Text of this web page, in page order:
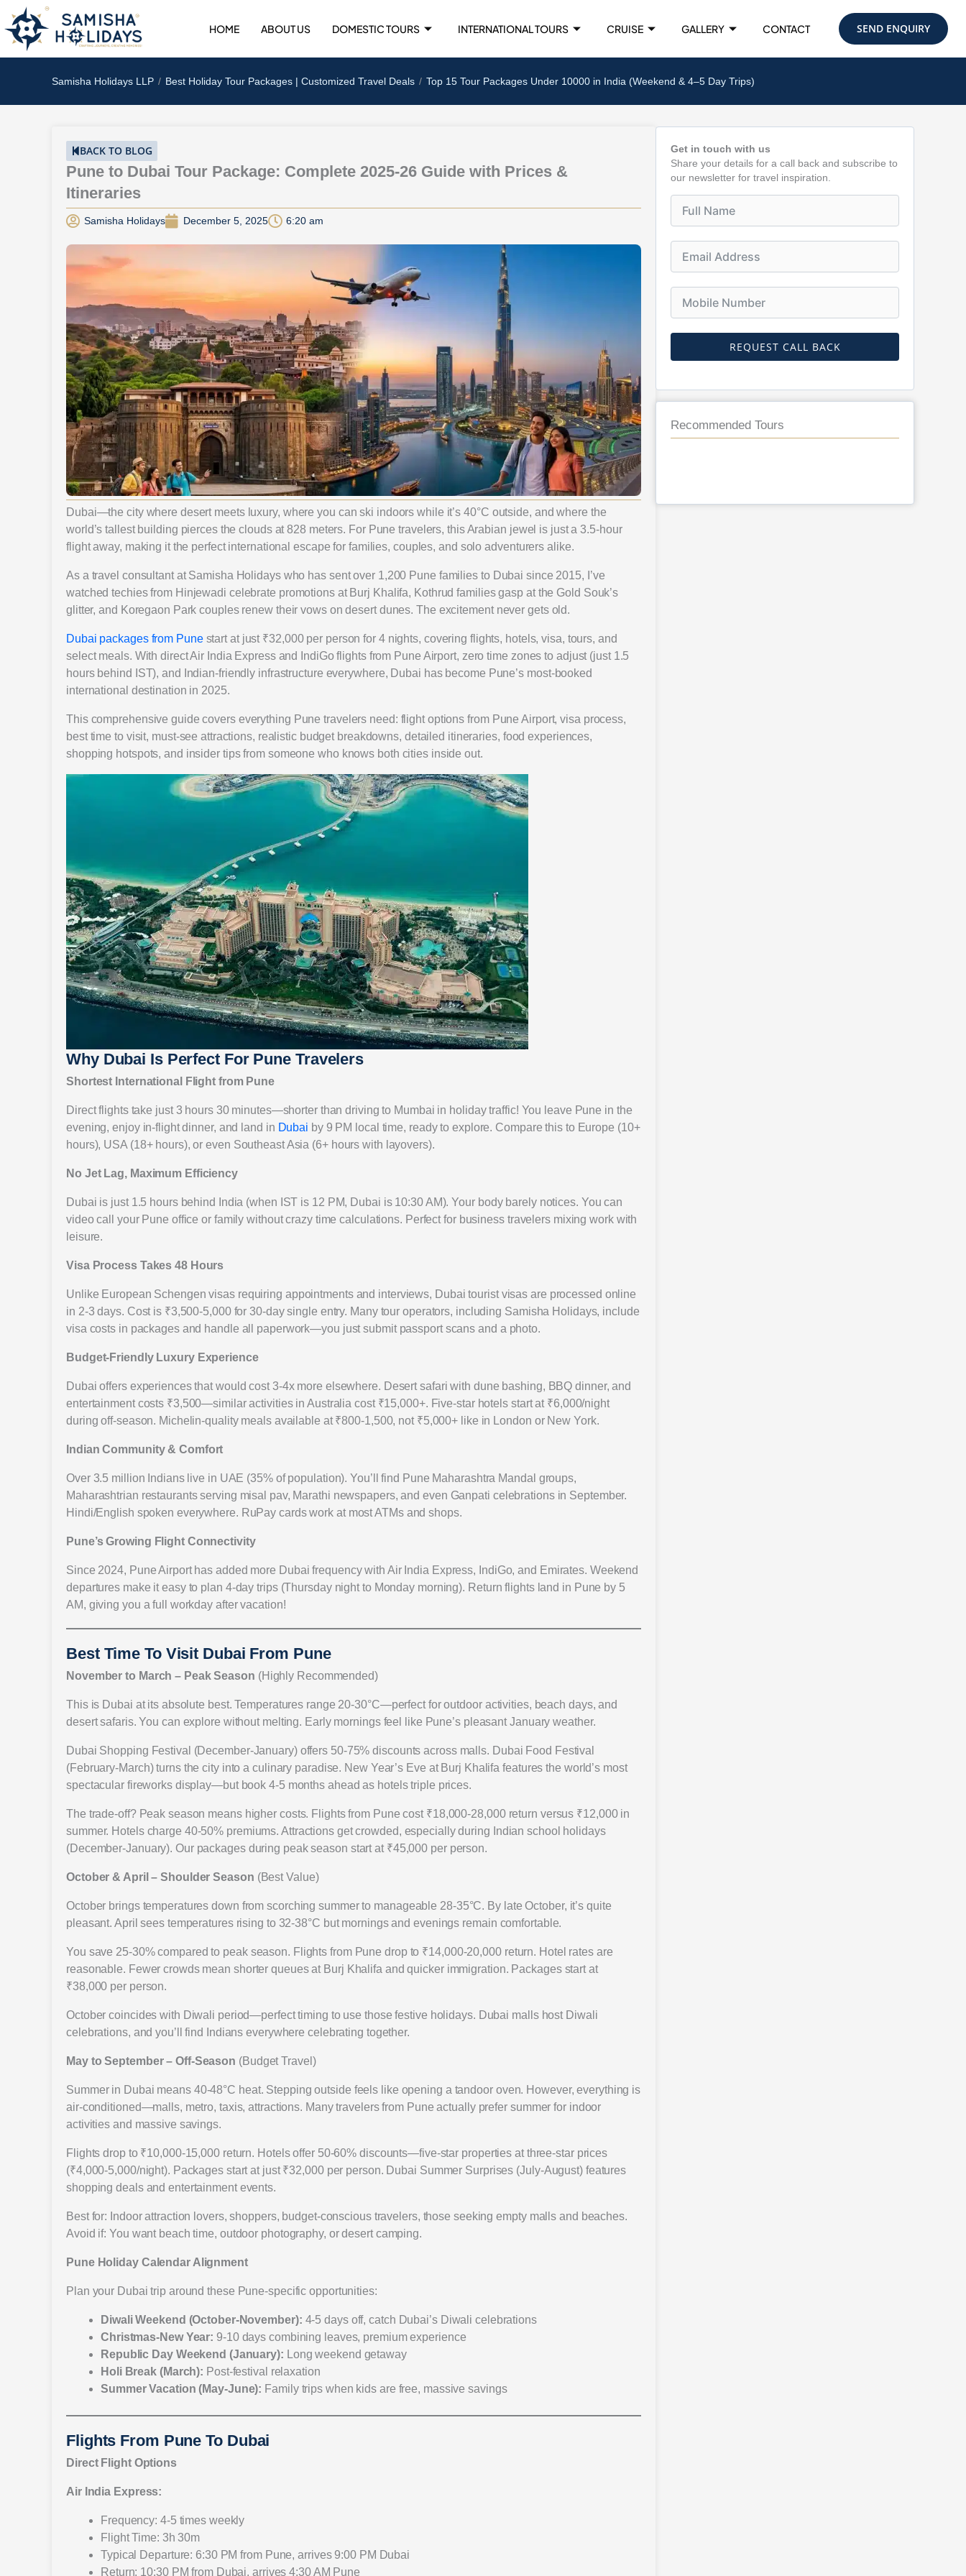
to
content
HOME ABOUT US DOMESTIC TOURS INTERNATIONAL TOURS CRUISE GALLERY CONTACT SEND ENQUIRY
Samisha Holidays LLP Best Holiday Tour Packages | Customized Travel Deals Top 15 Tour Packages Under 10000 in India (Weekend & 4–5 Day Trips)
BACK TO BLOG
Pune to Dubai Tour Package: Complete 2025-26 Guide with Prices &
Itineraries
Samisha Holidays December 5, 2025 6:20 am
Dubai—the city where desert meets luxury, where you can ski indoors while it’s 40°C outside, and where the
world’s tallest building pierces the clouds at 828 meters. For Pune travelers, this Arabian jewel is just a 3.5-hour
flight away, making it the perfect international escape for families, couples, and solo adventurers alike.
As a travel consultant at Samisha Holidays who has sent over 1,200 Pune families to Dubai since 2015, I’ve
watched techies from Hinjewadi celebrate promotions at Burj Khalifa, Kothrud families gasp at the Gold Souk’s
glitter, and Koregaon Park couples renew their vows on desert dunes. The excitement never gets old.
Dubai packages from Punestart at just ₹32,000 per person for 4 nights, covering flights, hotels, visa, tours, and
select meals. With direct Air India Express and IndiGo flights from Pune Airport, zero time zones to adjust (just 1.5
hours behind IST), and Indian-friendly infrastructure everywhere, Dubai has become Pune’s most-booked
international destination in 2025.
This comprehensive guide covers everything Pune travelers need: flight options from Pune Airport, visa process,
best time to visit, must-see attractions, realistic budget breakdowns, detailed itineraries, food experiences,
shopping hotspots, and insider tips from someone who knows both cities inside out.
Why Dubai Is Perfect For Pune Travelers
Shortest International Flight from Pune
Direct flights take just 3 hours 30 minutes—shorter than driving to Mumbai in holiday traffic! You leave Pune in the
evening, enjoy in-flight dinner, and land in Dubai by 9 PM local time, ready to explore. Compare this to Europe (10+
hours), USA (18+ hours), or even Southeast Asia (6+ hours with layovers).
No Jet Lag, Maximum Efficiency
Dubai is just 1.5 hours behind India (when IST is 12 PM, Dubai is 10:30 AM). Your body barely notices. You can
video call your Pune office or family without crazy time calculations. Perfect for business travelers mixing work with
leisure.
Visa Process Takes 48 Hours
Unlike European Schengen visas requiring appointments and interviews, Dubai tourist visas are processed online
in 2-3 days. Cost is ₹3,500-5,000 for 30-day single entry. Many tour operators, including Samisha Holidays, include
visa costs in packages and handle all paperwork—you just submit passport scans and a photo.
Budget-Friendly Luxury Experience
Dubai offers experiences that would cost 3-4x more elsewhere. Desert safari with dune bashing, BBQ dinner, and
entertainment costs ₹3,500—similar activities in Australia cost ₹15,000+. Five-star hotels start at ₹6,000/night
during off-season. Michelin-quality meals available at ₹800-1,500, not ₹5,000+ like in London or New York.
Indian Community & Comfort
Over 3.5 million Indians live in UAE (35% of population). You’ll find Pune Maharashtra Mandal groups,
Maharashtrian restaurants serving misal pav, Marathi newspapers, and even Ganpati celebrations in September.
Hindi/English spoken everywhere. RuPay cards work at most ATMs and shops.
Pune’s Growing Flight Connectivity
Since 2024, Pune Airport has added more Dubai frequency with Air India Express, IndiGo, and Emirates. Weekend
departures make it easy to plan 4-day trips (Thursday night to Monday morning). Return flights land in Pune by 5
AM, giving you a full workday after vacation!
Best Time To Visit Dubai From Pune
November to March – Peak Season (Highly Recommended)
This is Dubai at its absolute best. Temperatures range 20-30°C—perfect for outdoor activities, beach days, and
desert safaris. You can explore without melting. Early mornings feel like Pune’s pleasant January weather.
Dubai Shopping Festival (December-January) offers 50-75% discounts across malls. Dubai Food Festival
(February-March) turns the city into a culinary paradise. New Year’s Eve at Burj Khalifa features the world’s most
spectacular fireworks display—but book 4-5 months ahead as hotels triple prices.
The trade-off? Peak season means higher costs. Flights from Pune cost ₹18,000-28,000 return versus ₹12,000 in
summer. Hotels charge 40-50% premiums. Attractions get crowded, especially during Indian school holidays
(December-January). Our packages during peak season start at ₹45,000 per person.
October & April – Shoulder Season (Best Value)
October brings temperatures down from scorching summer to manageable 28-35°C. By late October, it’s quite
pleasant. April sees temperatures rising to 32-38°C but mornings and evenings remain comfortable.
You save 25-30% compared to peak season. Flights from Pune drop to ₹14,000-20,000 return. Hotel rates are
reasonable. Fewer crowds mean shorter queues at Burj Khalifa and quicker immigration. Packages start at
₹38,000 per person.
October coincides with Diwali period—perfect timing to use those festive holidays. Dubai malls host Diwali
celebrations, and you’ll find Indians everywhere celebrating together.
May to September – Off-Season (Budget Travel)
Summer in Dubai means 40-48°C heat. Stepping outside feels like opening a tandoor oven. However, everything is
air-conditioned—malls, metro, taxis, attractions. Many travelers from Pune actually prefer summer for indoor
activities and massive savings.
Flights drop to ₹10,000-15,000 return. Hotels offer 50-60% discounts—five-star properties at three-star prices
(₹4,000-5,000/night). Packages start at just ₹32,000 per person. Dubai Summer Surprises (July-August) features
shopping deals and entertainment events.
Best for: Indoor attraction lovers, shoppers, budget-conscious travelers, those seeking empty malls and beaches.
Avoid if: You want beach time, outdoor photography, or desert camping.
Pune Holiday Calendar Alignment
Plan your Dubai trip around these Pune-specific opportunities:
Diwali Weekend (October-November): 4-5 days off, catch Dubai’s Diwali celebrations
Christmas-New Year: 9-10 days combining leaves, premium experience
Republic Day Weekend (January): Long weekend getaway
Holi Break (March): Post-festival relaxation
Summer Vacation (May-June): Family trips when kids are free, massive savings
Flights From Pune To Dubai
Direct Flight Options
Air India Express:
Frequency: 4-5 times weekly
Flight Time: 3h 30m
Typical Departure: 6:30 PM from Pune, arrives 9:00 PM Dubai
Return: 10:30 PM from Dubai, arrives 4:30 AM Pune
Get in touch with us
Share your details for a call back and subscribe to
our newsletter for travel inspiration.
REQUEST CALL BACK
Recommended Tours